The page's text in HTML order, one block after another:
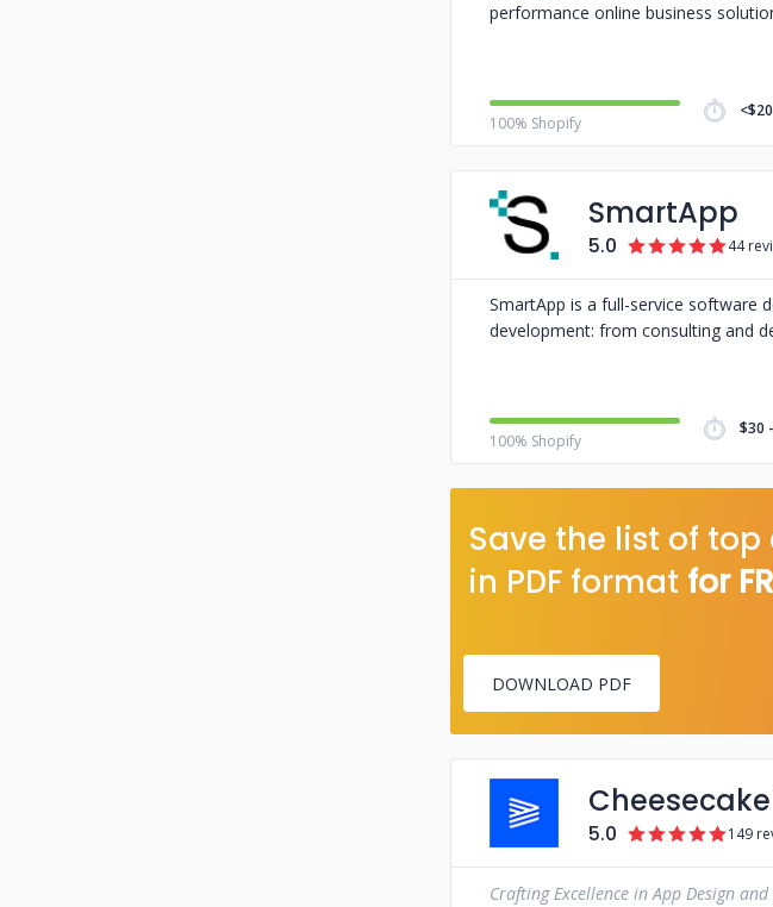
performance online business
100% Shopify
SmartApp
5.0 44
SmartApp is a full-service software
development: from consulting and
100% Shopify
$30
Save the list of
in PDF format for
DOWNLOAD PDF
5.0 149
Crafting Excellence in App Design